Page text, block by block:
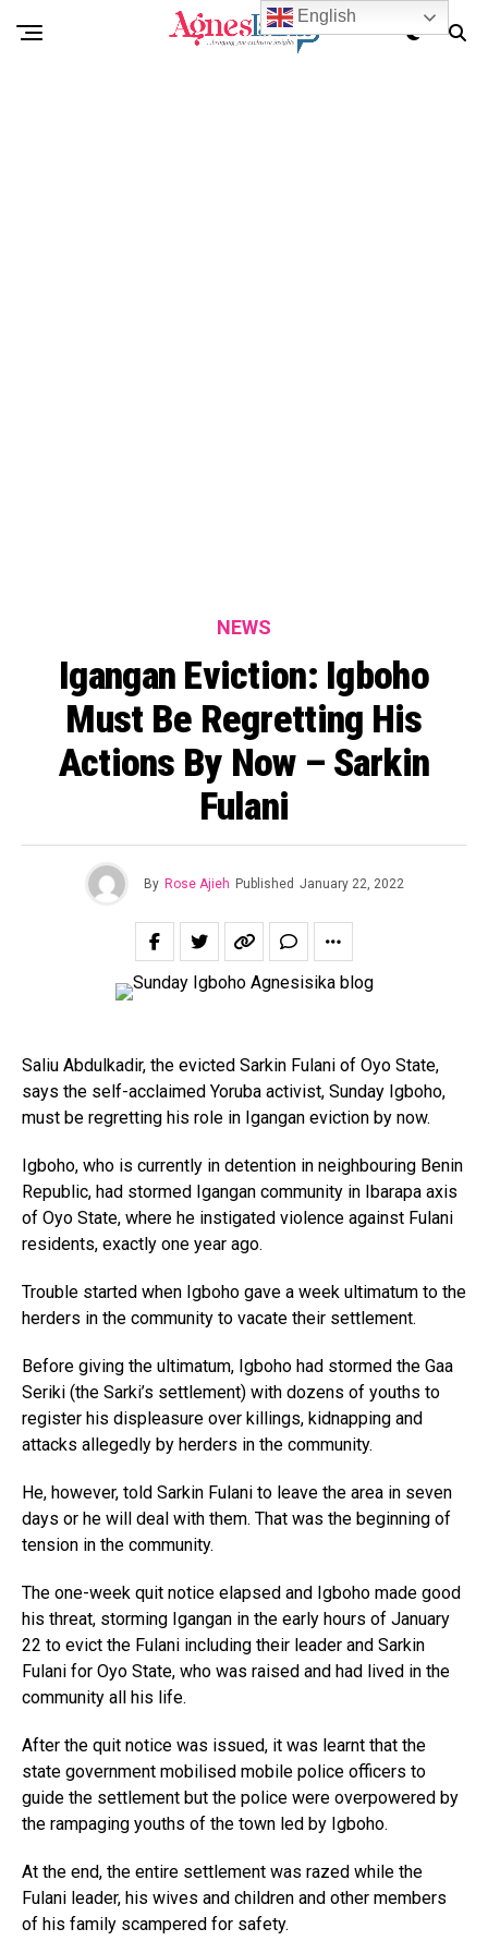
NEWS
Igangan Eviction: Igboho
Must Be Regretting His
Actions By Now – Sarkin
Fulani
By Rose Ajieh Published January 22, 2022
Saliu Abdulkadir, the evicted Sarkin Fulani of Oyo State,
says the self-acclaimed Yoruba activist, Sunday Igboho,
must be regretting his role in Igangan eviction by now.
Igboho, who is currently in detention in neighbouring Benin
Republic, had stormed Igangan community in Ibarapa axis
of Oyo State, where he instigated violence against Fulani
residents, exactly one year ago.
Trouble started when Igboho gave a week ultimatum to the
herders in the community to vacate their settlement.
Before giving the ultimatum, Igboho had stormed the Gaa
Seriki (the Sarki’s settlement) with dozens of youths to
register his displeasure over killings, kidnapping and
attacks allegedly by herders in the community.
He, however, told Sarkin Fulani to leave the area in seven
days or he will deal with them. That was the beginning of
tension in the community.
The one-week quit notice elapsed and Igboho made good
his threat, storming Igangan in the early hours of January
22 to evict the Fulani including their leader and Sarkin
Fulani for Oyo State, who was raised and had lived in the
community all his life.
After the quit notice was issued, it was learnt that the
state government mobilised mobile police officers to
guide the settlement but the police were overpowered by
the rampaging youths of the town led by Igboho.
At the end, the entire settlement was razed while the
Fulani leader, his wives and children and other members
of his family scampered for safety.
English